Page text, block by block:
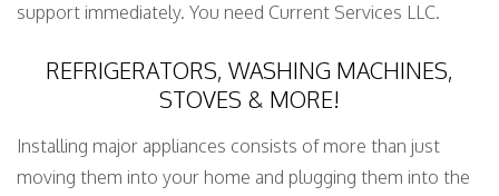
support immediately. You need Current Services LLC.
REFRIGERATORS, WASHING MACHINES,
STOVES & MORE!
Installing major appliances consists of more than just
moving them into your home and plugging them into the